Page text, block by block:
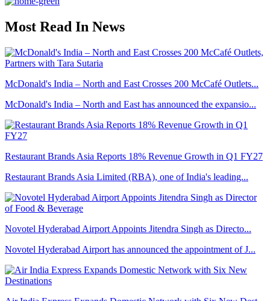
Most Read In News
McDonald's India – North and East Crosses 200 McCafé Outlets...
McDonald's India – North and East has announced the expansio...
Restaurant Brands Asia Reports 18% Revenue Growth in Q1 FY27
Restaurant Brands Asia Limited (RBA), one of India's leading...
Novotel Hyderabad Airport Appoints Jitendra Singh as Directo...
Novotel Hyderabad Airport has announced the appointment of J...